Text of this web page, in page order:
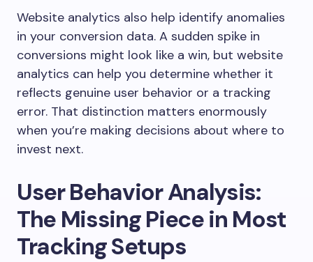
Website analytics also help identify anomalies
in your conversion data. A sudden spike in
conversions might look like a win, but website
analytics can help you determine whether it
reflects genuine user behavior or a tracking
error. That distinction matters enormously
when you’re making decisions about where to
invest next.
User Behavior Analysis:
The Missing Piece in Most
Tracking Setups